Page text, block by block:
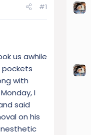
#1
us awhile
with
I
said
on his